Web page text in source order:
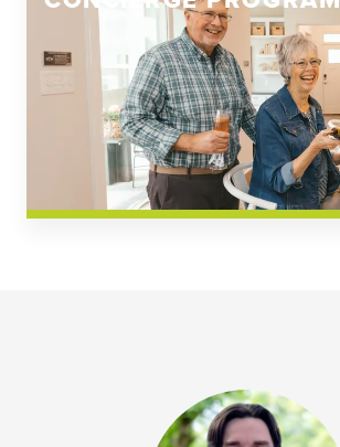
Church Square
Spring Creek
Westwoods at Chickahominy Falls
Community News & Events